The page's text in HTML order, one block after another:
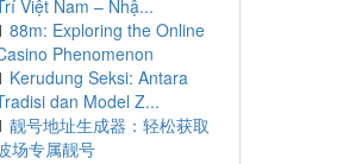
Việt Nam – Nhậ...
88m: Exploring the Online
Phenomenon
Kerudung Seksi: Antara
dan Model Z...
靓号地址生成器：轻松获取
场专属靓号